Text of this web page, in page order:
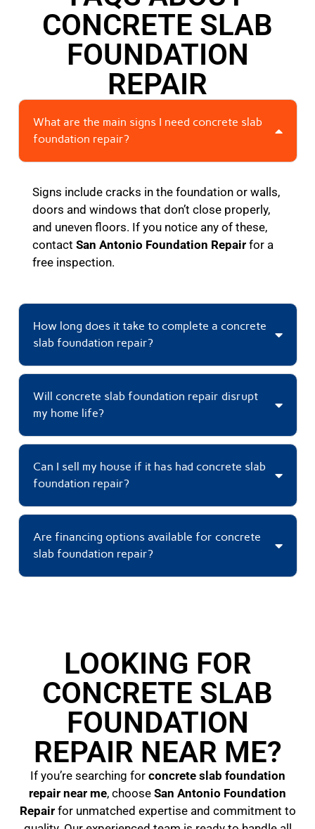
CONCRETE SLAB
FOUNDATION
REPAIR
What are the main signs I need concrete slab
foundation repair?
Signs include cracks in the foundation or walls,
doors and windows that don’t close properly,
and uneven floors. If you notice any of these,
contact San Antonio Foundation Repairfor a
free inspection.
How long does it take to complete a concrete
slab foundation repair?
Will concrete slab foundation repair disrupt
my home life?
Can I sell my house if it has had concrete slab
foundation repair?
Are financing options available for concrete
slab foundation repair?
LOOKING FOR
CONCRETE SLAB
FOUNDATION
REPAIR NEAR ME?
If you’re searching for concrete slab foundation
repair near me, choose San Antonio Foundation
Repairfor unmatched expertise and commitment to